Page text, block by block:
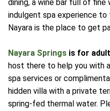
dining, a wine bar full of
indulgent spa experience to
Nayara is the place to get
Nayara Springs is for
host there to help you with
spa services or
hidden villa with a private
spring-fed thermal water.